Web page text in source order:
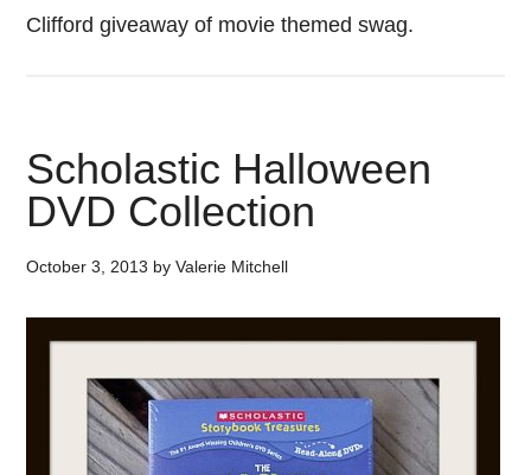
Clifford giveaway of movie themed swag.
Scholastic Halloween
DVD Collection
October 3, 2013 byValerie Mitchell